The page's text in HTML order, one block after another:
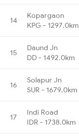
14
Kopargaon
KPG - 1297.0km
15
Daund Jn
DD - 1492.0km
16
Solapur Jn
SUR - 1679.0km
17
Indi Road
IDR - 1738.0km